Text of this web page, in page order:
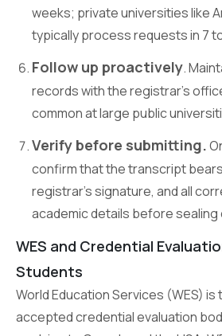
weeks; private universities like
typically process requests in 7
Follow up proactively.
records with the registrar’s
common at large public
Verify before submitting.
confirm that the transcript
registrar’s signature, and all
academic details before sealing
WES and Credential
Students
World Education Services (WES) is
accepted credential evaluation